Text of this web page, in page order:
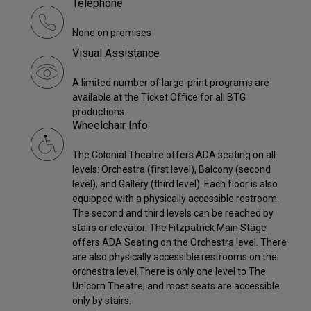
Telephone
None on premises
Visual Assistance
A limited number of large-print programs are
available at the Ticket Office for all BTG
productions
Wheelchair Info
The Colonial Theatre offers ADA seating on all
levels: Orchestra (first level), Balcony (second
level), and Gallery (third level). Each floor is also
equipped with a physically accessible restroom.
The second and third levels can be reached by
stairs or elevator. The Fitzpatrick Main Stage
offers ADA Seating on the Orchestra level. There
are also physically accessible restrooms on the
orchestra level.There is only one level to The
Unicorn Theatre, and most seats are accessible
only by stairs.